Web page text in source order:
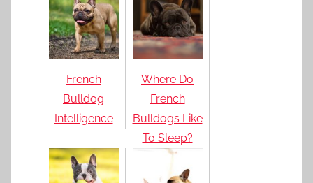
French
Bulldog
Intelligence
Where Do
French
Bulldogs Like
To Sleep?